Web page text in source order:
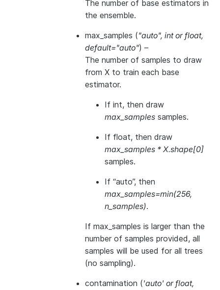
The number of base estimators in
the ensemble.
max_samples ("auto", intorfloat,
default="auto") –
The number of samples to draw
from X to train each base
estimator.
If int, then draw
max_samples samples.
If float, then draw
max_samples * X.shape[0]
samples.
If “auto”, then
max_samples=min(256,
n_samples).
If max_samples is larger than the
number of samples provided, all
samples will be used for all trees
(no sampling).
contamination ('auto' orfloat,